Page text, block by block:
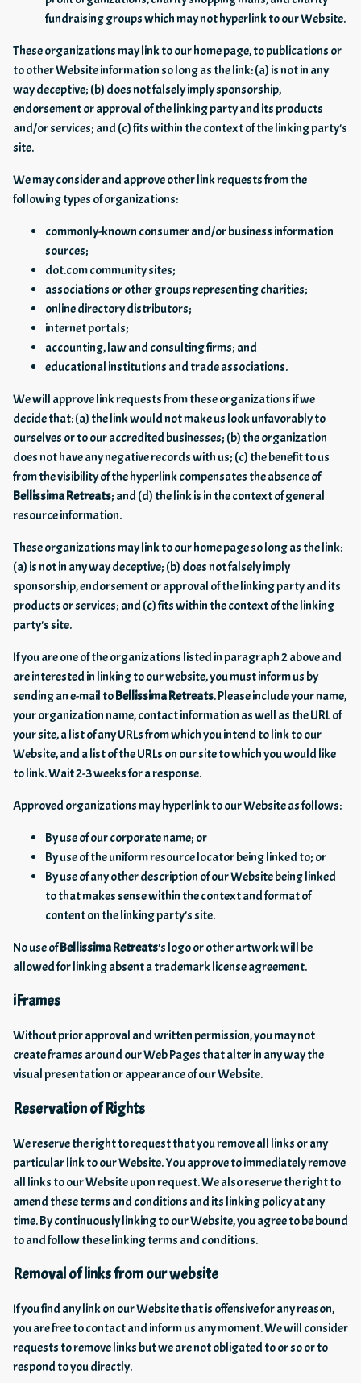
fundraising groups which may not hyperlink to our Website.
These organizations may link to our home page, to publications or
to other Website information so long as the link: (a) is not in any
way deceptive; (b) does not falsely imply sponsorship,
endorsement or approval of the linking party and its products
and/or services; and (c) fits within the context of the linking party's
site.
We may consider and approve other link requests from the
following types of organizations:
commonly-known consumer and/or business information
sources;
dot.com community sites;
associations or other groups representing charities;
online directory distributors;
internet portals;
accounting, law and consulting firms; and
educational institutions and trade associations.
We will approve link requests from these organizations if we
decide that: (a) the link would not make us look unfavorably to
ourselves or to our accredited businesses; (b) the organization
does not have any negative records with us; (c) the benefit to us
from the visibility of the hyperlink compensates the absence of
Bellissima Retreats; and (d) the link is in the context of general
resource information.
These organizations may link to our home page so long as the link:
(a) is not in any way deceptive; (b) does not falsely imply
sponsorship, endorsement or approval of the linking party and its
products or services; and (c) fits within the context of the linking
party's site.
If you are one of the organizations listed in paragraph 2 above and
are interested in linking to our website, you must inform us by
sending an e-mail toBellissima Retreats. Please include your name,
your organization name, contact information as well as the URL of
your site, a list of any URLs from which you intend to link to our
Website, and a list of the URLs on our site to which you would like
to link. Wait 2-3 weeks for a response.
Approved organizations may hyperlink to our Website as follows:
By use of our corporate name; or
By use of the uniform resource locator being linked to; or
By use of any other description of our Website being linked
to that makes sense within the context and format of
content on the linking party's site.
No use ofBellissima Retreats's logo or other artwork will be
allowed for linking absent a trademark license agreement.
iFrames
Without prior approval and written permission, you may not
create frames around our Web Pages that alter in any way the
visual presentation or appearance of our Website.
Reservation of Rights
We reserve the right to request that you remove all links or any
particular link to our Website. You approve to immediately remove
all links to our Website upon request. We also reserve the right to
amend these terms and conditions and its linking policy at any
time. By continuously linking to our Website, you agree to be bound
to and follow these linking terms and conditions.
Removal of links from our website
If you find any link on our Website that is offensive for any reason,
you are free to contact and inform us any moment. We will consider
requests to remove links but we are not obligated to or so or to
respond to you directly.